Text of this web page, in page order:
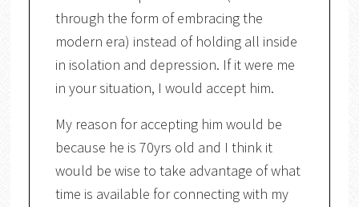
through the form of embracing the
modern era) instead of holding all inside
in isolation and depression. If it were me
in your situation, I would accept him.
My reason for accepting him would be
because he is 70yrs old and I think it
would be wise to take advantage of what
time is available for connecting with my